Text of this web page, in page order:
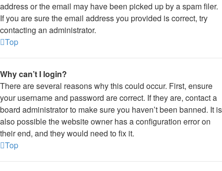
address or the email may have been picked up by a spam filer.
If you are sure the email address you provided is correct, try
contacting an administrator.
Top
Why can’t I login?
There are several reasons why this could occur. First, ensure
your username and password are correct. If they are, contact a
board administrator to make sure you haven’t been banned. It is
also possible the website owner has a configuration error on
their end, and they would need to fix it.
Top